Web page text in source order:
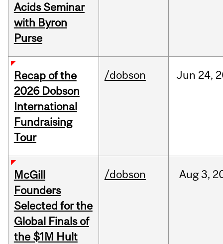
Acids Seminar
with Byron
Purse
Recap of the
2026 Dobson
International
Fundraising
Tour
/dobson Jun 24,
McGill
Founders
Selected for the
Global Finals of
the $1M Hult
/dobson Aug 3,